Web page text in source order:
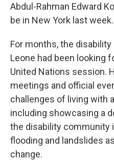
Abdul-Rahman Edward
be in New York last week.
For months, the
Leone had been looking
United Nations session.
meetings and official
challenges of living with
including showcasing a
the disability community
flooding and landslides
change.